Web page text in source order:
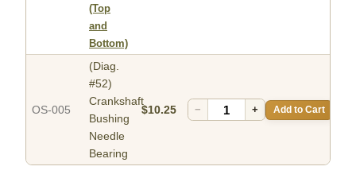
(Top
and
Bottom)
OS-005
(Diag.
#52)
Crankshaft
Bushing
Needle
Bearing
$10.25 − + Add to Cart